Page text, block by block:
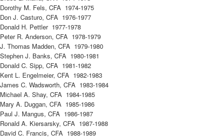
Dorothy M. Fels, CFA 1974-1975
Don J. Casturo, CFA 1976-1977
Donald H. Pettler 1977-1978
Peter R. Anderson, CFA 1978-1979
J. Thomas Madden, CFA 1979-1980
Stephen J. Banks, CFA 1980-1981
Donald C. Sipp, CFA 1981-1982
Kent L. Engelmeier, CFA 1982-1983
James C. Wadsworth, CFA 1983-1984
Michael A. Shay, CFA 1984-1985
Mary A. Duggan, CFA 1985-1986
Paul J. Mangus, CFA 1986-1987
Ronald A. Kiersarsky, CFA 1987-1988
David C. Francis, CFA 1988-1989